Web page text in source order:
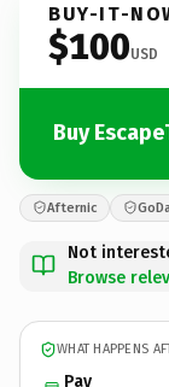
BUY-IT-
$100USD
Buy
Afternic
Not
Browse
WHAT HAPPENS
Pay